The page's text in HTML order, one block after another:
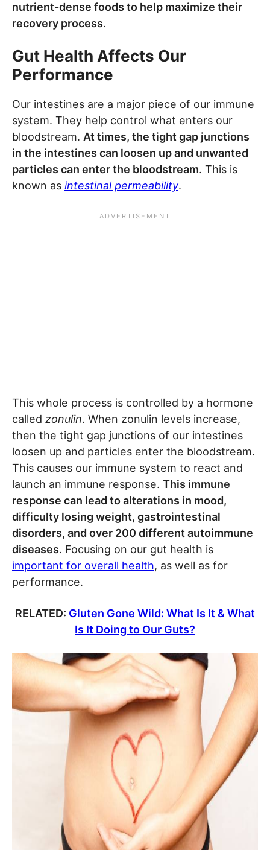
nutrient-dense foods to help maximize their
recovery process.
Gut Health Affects Our
Performance
Our intestines are a major piece of our immune
system. They help control what enters our
bloodstream. At times, the tight gap junctions
in the intestines can loosen up and unwanted
particles can enter the bloodstream. This is
known as intestinal permeability.
This whole process is controlled by a hormone
called zonulin. When zonulin levels increase,
then the tight gap junctions of our intestines
loosen up and particles enter the bloodstream.
This causes our immune system to react and
launch an immune response. This immune
response can lead to alterations in mood,
difficulty losing weight, gastrointestinal
disorders, and over 200 different autoimmune
diseases. Focusing on our gut health is
important for overall health, as well as for
performance.
RELATED: Gluten Gone Wild: What Is It & What
Is It Doing to Our Guts?